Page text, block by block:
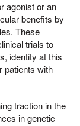
agonist or an
benefits by
These
trials to
identity at this
patients with
traction in the
in genetic